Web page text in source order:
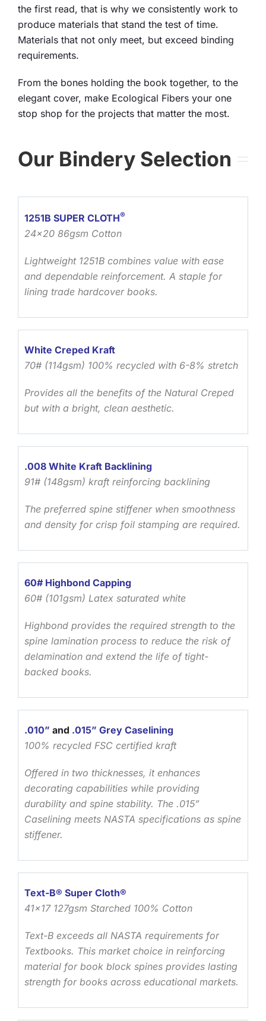
the first read, that is why we consistently work to
produce materials that stand the test of time.
Materials that not only meet, but exceed binding
requirements.
From the bones holding the book together, to the
elegant cover, make Ecological Fibers your one
stop shop for the projects that matter the most.
Our Bindery Selection
1251B SUPER CLOTH®
24×20 86gsm Cotton
Lightweight 1251B combines value with ease
and dependable reinforcement. A staple for
lining trade hardcover books.
White Creped Kraft
70# (114gsm) 100% recycled with 6-8% stretch
Provides all the benefits of the Natural Creped
but with a bright, clean aesthetic.
.008 White Kraft Backlining
91# (148gsm) kraft reinforcing backlining
The preferred spine stiffener when smoothness
and density for crisp foil stamping are required.
60# Highbond Capping
60# (101gsm) Latex saturated white
Highbond provides the required strength to the
spine lamination process to reduce the risk of
delamination and extend the life of tight-
backed books.
.010” and .015” Grey Caselining
100% recycled FSC certified kraft
Offered in two thicknesses, it enhances
decorating capabilities while providing
durability and spine stability. The .015”
Caselining meets NASTA specifications as spine
stiffener.
Text-B® Super Cloth®
41×17 127gsm Starched 100% Cotton
Text-B exceeds all NASTA requirements for
Textbooks. This market choice in reinforcing
material for book block spines provides lasting
strength for books across educational markets.